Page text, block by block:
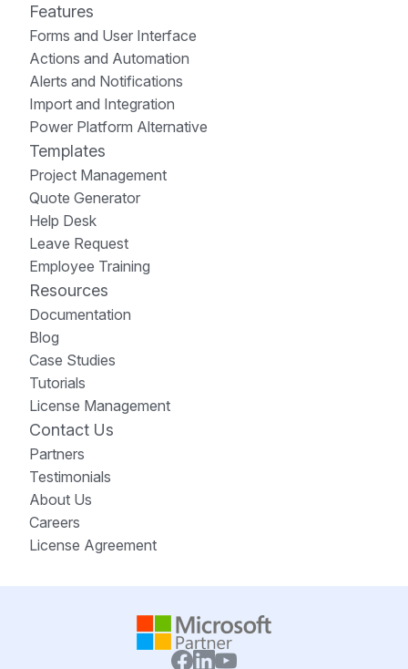
Features
Forms and User Interface
Actions and Automation
Alerts and Notifications
Import and Integration
Power Platform Alternative
Templates
Project Management
Quote Generator
Help Desk
Leave Request
Employee Training
Resources
Documentation
Blog
Case Studies
Tutorials
License Management
Contact Us
Partners
Testimonials
About Us
Careers
License Agreement